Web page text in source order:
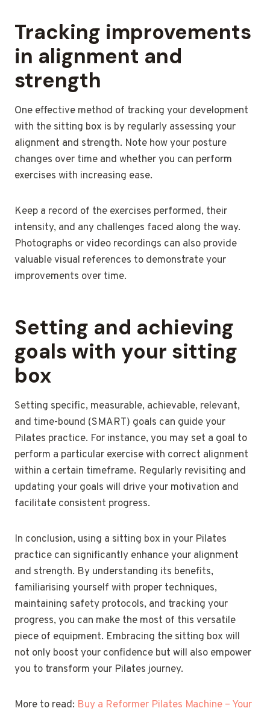
Tracking improvements
in alignment and
strength
One effective method of tracking your development
with the sitting box is by regularly assessing your
alignment and strength. Note how your posture
changes over time and whether you can perform
exercises with increasing ease.
Keep a record of the exercises performed, their
intensity, and any challenges faced along the way.
Photographs or video recordings can also provide
valuable visual references to demonstrate your
improvements over time.
Setting and achieving
goals with your sitting
box
Setting specific, measurable, achievable, relevant,
and time-bound (SMART) goals can guide your
Pilates practice. For instance, you may set a goal to
perform a particular exercise with correct alignment
within a certain timeframe. Regularly revisiting and
updating your goals will drive your motivation and
facilitate consistent progress.
In conclusion, using a sitting box in your Pilates
practice can significantly enhance your alignment
and strength. By understanding its benefits,
familiarising yourself with proper techniques,
maintaining safety protocols, and tracking your
progress, you can make the most of this versatile
piece of equipment. Embracing the sitting box will
not only boost your confidence but will also empower
you to transform your Pilates journey.
More to read: Buy a Reformer Pilates Machine – Your